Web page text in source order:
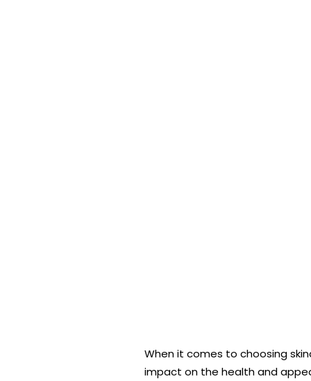
When it comes to choosing
impact on the health and